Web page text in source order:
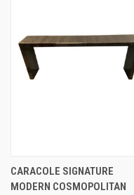
CARACOLE SIGNATURE
MODERN COSMOPOLITAN